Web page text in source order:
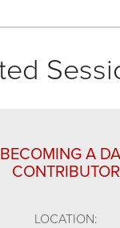
BECOMING A
CONTRIBUTOR
LOCATION: